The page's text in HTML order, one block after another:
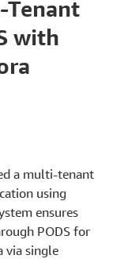
Tenant
with
a multi-tenant
using
ensures
PODS for
via single